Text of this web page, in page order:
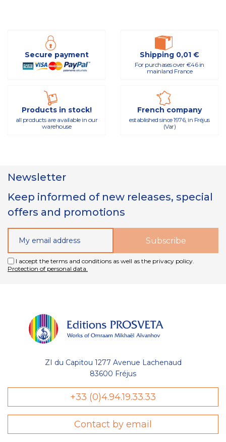
des cookies nécessaires au bon
Secure payment Shipping 0,01 €
For purchases over €46 in
mainland France
Products in stock!
all products are available in our
warehouse
French company
established since 1976, in Fréjus
(Var)
Newsletter
Keep informed of new releases, special
offers and promotions
I accept the terms and conditions as well as the privacy policy.
Protection of personal data.
ZI du Capitou 1277 Avenue Lachenaud
83600 Fréjus
+33 (0)4.94.19.33.33
Contact by email